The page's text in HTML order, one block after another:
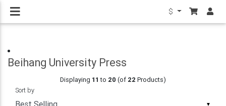
$
Beihang University Press
Displaying 11 to 20 (of 22 Products)
▼
Sort by